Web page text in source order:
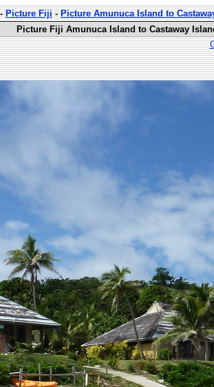
Picture Fiji-Picture Amunuca Island to
Picture Fiji Amunuca Island to Castaway